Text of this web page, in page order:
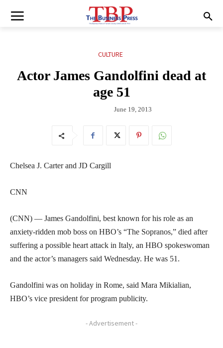
CULTURE
Actor James Gandolfini dead at
age 51
June 19, 2013
Chelsea J. Carter and JD Cargill
CNN
(CNN) — James Gandolfini, best known for his role as an
anxiety-ridden mob boss on HBO’s “The Sopranos,” died after
suffering a possible heart attack in Italy, an HBO spokeswoman
and the actor’s managers said Wednesday. He was 51.
Gandolfini was on holiday in Rome, said Mara Mikialian,
HBO’s vice president for program publicity.
- Advertisement -